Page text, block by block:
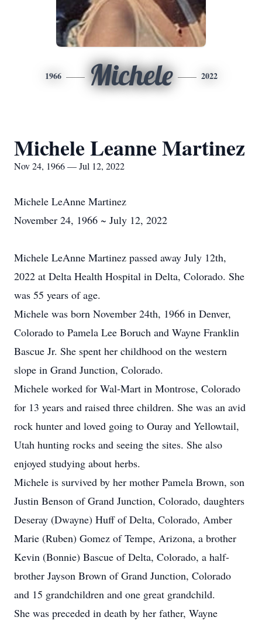
1966 Michele 2022
Michele Leanne Martinez
Nov 24, 1966 — Jul 12, 2022
Michele LeAnne Martinez
November 24, 1966 ~ July 12, 2022
Michele LeAnne Martinez passed away July 12th,
2022 at Delta Health Hospital in Delta, Colorado. She
was 55 years of age.
Michele was born November 24th, 1966 in Denver,
Colorado to Pamela Lee Boruch and Wayne Franklin
Bascue Jr. She spent her childhood on the western
slope in Grand Junction, Colorado.
Michele worked for Wal-Mart in Montrose, Colorado
for 13 years and raised three children. She was an avid
rock hunter and loved going to Ouray and Yellowtail,
Utah hunting rocks and seeing the sites. She also
enjoyed studying about herbs.
Michele is survived by her mother Pamela Brown, son
Justin Benson of Grand Junction, Colorado, daughters
Deseray (Dwayne) Huff of Delta, Colorado, Amber
Marie (Ruben) Gomez of Tempe, Arizona, a brother
Kevin (Bonnie) Bascue of Delta, Colorado, a half-
brother Jayson Brown of Grand Junction, Colorado
and 15 grandchildren and one great grandchild.
She was preceded in death by her father, Wayne